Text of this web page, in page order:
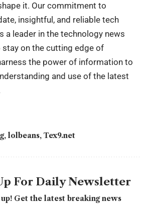
it. Our commitment to
insightful, and reliable tech
a leader in the technology news
on the cutting edge of
the power of information to
and use of the latest
, lolbeans, Tex9.net
For Daily Newsletter
up! Get the latest breaking news